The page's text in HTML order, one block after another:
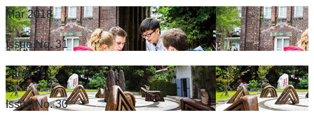
Mar 2018
Issue No. 31
Jan 2018
Issue No. 30